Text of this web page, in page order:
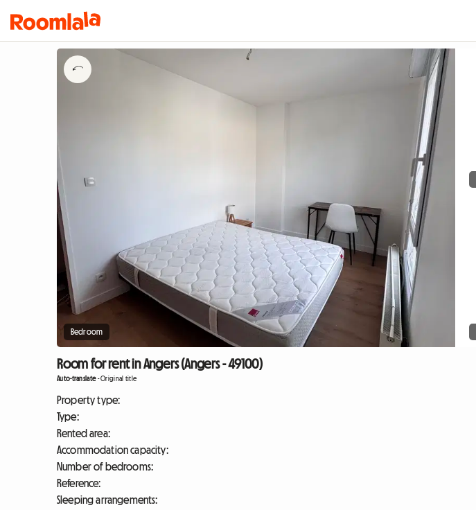
Bedroom
Room for rent in Angers (Angers - 49100)
Auto-translate-Original title
Property type:
Type:
Rented area:
Accommodation capacity:
Number of bedrooms:
Reference:
Sleeping arrangements: